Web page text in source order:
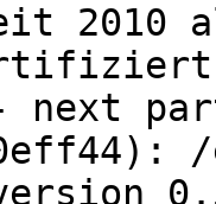
2010
/